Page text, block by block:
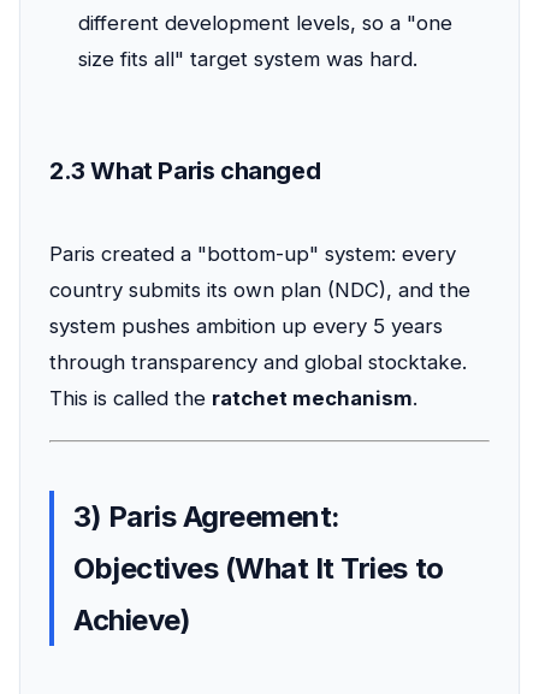
different development levels, so a "one
size fits all" target system was hard.
2.3 What Paris changed
Paris created a "bottom-up" system: every
country submits its own plan (NDC), and the
system pushes ambition up every 5 years
through transparency and global stocktake.
This is called the ratchet mechanism.
3) Paris Agreement:
Objectives (What It Tries to
Achieve)